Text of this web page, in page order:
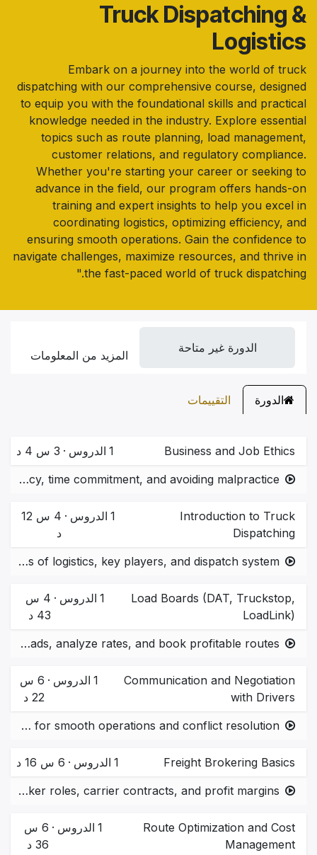
Truck Dispatching &
Logistics
Embark on a journey into the world of truck
dispatching with our comprehensive course, designed
to equip you with the foundational skills and practical
knowledge needed in the industry. Explore essential
topics such as route planning, load management,
customer relations, and regulatory compliance.
Whether you're starting your career or seeking to
advance in the field, our program offers hands-on
training and expert insights to help you excel in
coordinating logistics, optimizing efficiency, and
ensuring smooth operations. Gain the confidence to
navigate challenges, maximize resources, and thrive in
the fast-paced world of truck dispatching."
الدورة غير متاحة
المزيد من المعلومات
الدورة التقييمات
Business and Job Ethics
1 الدروس · 3 س 4 د
Ethical practices in logistics and dispatching.  Importance of transparency, time commitment, and avoiding malpractice.
Introduction to Truck
Dispatching
1 الدروس ·
4 س 12
د
Basics of logistics, key players, and dispatch system
Load Boards (DAT, Truckstop,
LoadLink)
1 الدروس ·
4 س
43 د
How to find loads, analyze rates, and book profitable routes.
Communication and Negotiation
with Drivers
1 الدروس ·
6 س
22 د
Best practices for smooth operations and conflict resolution.
Freight Brokering Basics
1 الدروس · 6 س 16 د
Understanding broker roles, carrier contracts, and profit margins.
Route Optimization and Cost
Management
1 الدروس ·
6 س
36 د